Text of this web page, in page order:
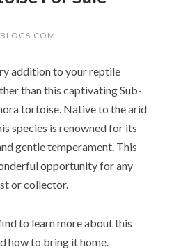
addition to your reptile
than this captivating Sub-
tortoise. Native to the arid
species is renowned for its
gentle temperament. This
opportunity for any
or collector.
to learn more about this
how to bring it home.